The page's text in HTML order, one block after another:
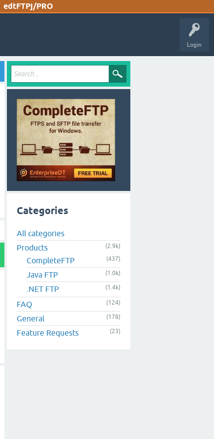
edtFTPj/PRO
Login
Categories
All categories
Products
(2.9k)
CompleteFTP (437)
Java FTP (1.0k)
.NET FTP (1.4k)
FAQ (124)
General (178)
Feature Requests (23)